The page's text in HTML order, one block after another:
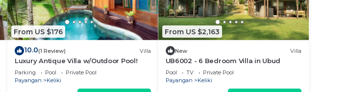
From US $176
10.0(1 Review) Villa
Luxury Antique Villa w/Outdoor Pool!
Parking Pool
Private Pool
Payangan
Keliki
From US $2,163
New Villa
UB6002 - 6 Bedroom Villa in Ubud
Pool TV
Private Pool
Payangan
Keliki